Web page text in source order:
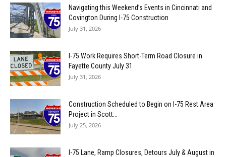
Navigating this Weekend’s Events in Cincinnati and
Covington During I-75 Construction
July 31, 2026
I-75 Work Requires Short-Term Road Closure in
Fayette County July 31
July 31, 2026
Construction Scheduled to Begin on I-75 Rest Area
Project in Scott...
July 25, 2026
I-75 Lane, Ramp Closures, Detours July & August in